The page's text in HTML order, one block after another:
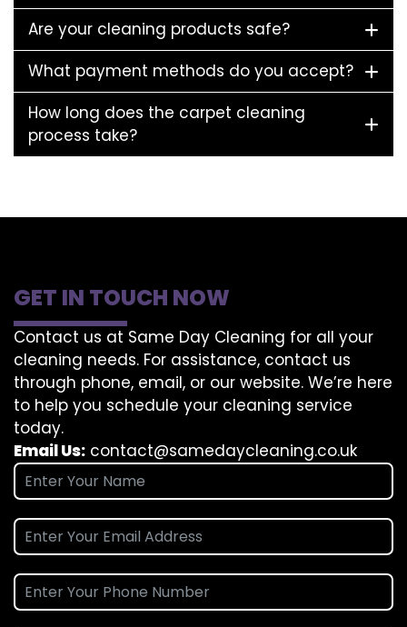
Are your cleaning products safe?
What payment methods do you accept?
How long does the carpet cleaning
process take?
GET IN TOUCH NOW
Contact us at Same Day Cleaning for all your
cleaning needs. For assistance, contact us
through phone, email, or our website. We’re here
to help you schedule your cleaning service
today.
Email Us: contact@samedaycleaning.co.uk